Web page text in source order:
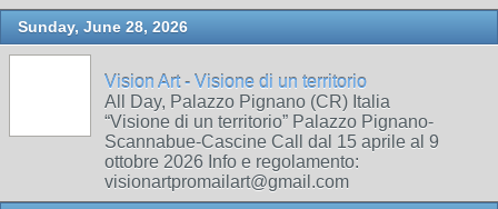
Sunday, June 28, 2026
Vision Art - Visione di un territorio
All Day, Palazzo Pignano (CR) Italia
“Visione di un territorio” Palazzo Pignano-
Scannabue-Cascine Call dal 15 aprile al 9
ottobre 2026 Info e regolamento:
visionartpromailart@gmail.com